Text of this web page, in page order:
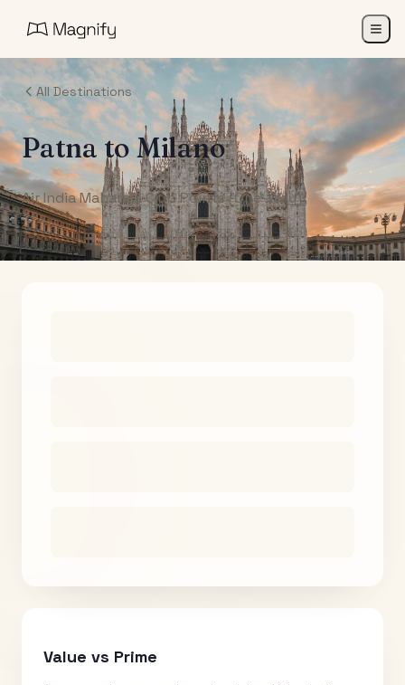
All Destinations
PatnatoMilano
Air India Maharaja Club Points (One-Way)
Value vs Prime